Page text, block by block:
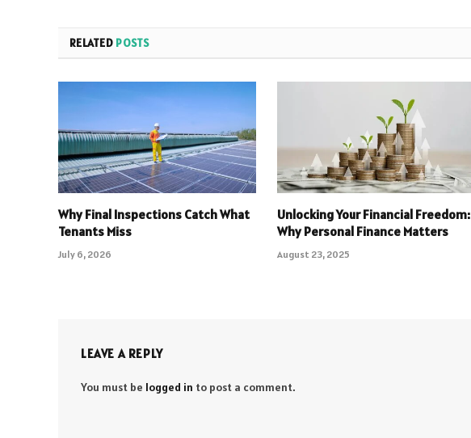
RELATED POSTS
Why Final Inspections Catch What
Tenants Miss
July 6, 2026
Unlocking Your Financial Freedom:
Why Personal Finance Matters
August 23, 2025
LEAVE A REPLY
You must be logged in to post a comment.